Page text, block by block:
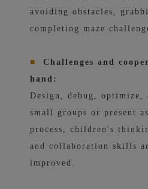
avoiding obstacles,
completing maze
■
Challenges and
hand:
Design, debug, optimize,
small groups or present
process, children's
and collaboration skills
improved.